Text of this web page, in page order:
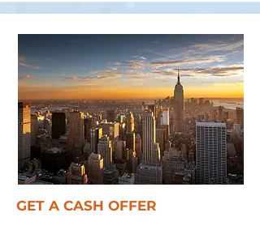
GET A CASH OFFER